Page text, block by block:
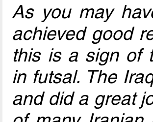
As you may
achieved good
this is a sign of
in futsal. The
and did a great